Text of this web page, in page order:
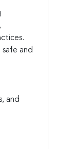
and
and